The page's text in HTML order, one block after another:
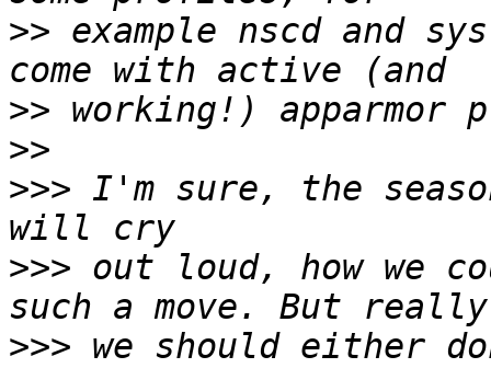
>> example nscd and
>>
>>
>>> I'm sure, the
>>> out loud, how we
>>> we should either